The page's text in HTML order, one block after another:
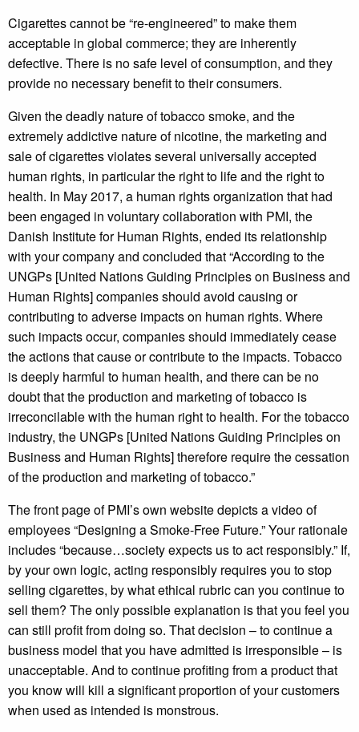
Cigarettes cannot be “re-engineered” to make them
acceptable in global commerce; they are inherently
defective. There is no safe level of consumption, and they
provide no necessary benefit to their consumers.
Given the deadly nature of tobacco smoke, and the
extremely addictive nature of nicotine, the marketing and
sale of cigarettes violates several universally accepted
human rights, in particular the right to life and the right to
health. In May 2017, a human rights organization that had
been engaged in voluntary collaboration with PMI, the
Danish Institute for Human Rights, ended its relationship
with your company and concluded that “According to the
UNGPs [United Nations Guiding Principles on Business and
Human Rights] companies should avoid causing or
contributing to adverse impacts on human rights. Where
such impacts occur, companies should immediately cease
the actions that cause or contribute to the impacts. Tobacco
is deeply harmful to human health, and there can be no
doubt that the production and marketing of tobacco is
irreconcilable with the human right to health. For the tobacco
industry, the UNGPs [United Nations Guiding Principles on
Business and Human Rights] therefore require the cessation
of the production and marketing of tobacco.”
The front page of PMI’s own website depicts a video of
employees “Designing a Smoke-Free Future.” Your rationale
includes “because…society expects us to act responsibly.” If,
by your own logic, acting responsibly requires you to stop
selling cigarettes, by what ethical rubric can you continue to
sell them? The only possible explanation is that you feel you
can still profit from doing so. That decision – to continue a
business model that you have admitted is irresponsible – is
unacceptable. And to continue profiting from a product that
you know will kill a significant proportion of your customers
when used as intended is monstrous.